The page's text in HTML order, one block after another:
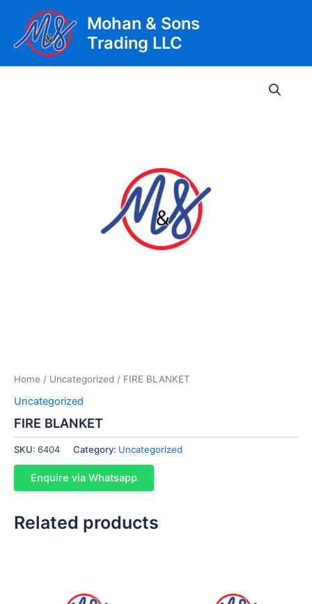
content
Mohan & Sons
Trading LLC
Home / Uncategorized / FIRE BLANKET
Uncategorized
FIRE BLANKET
SKU: 6404 Category: Uncategorized
Enquire via Whatsapp
Related products